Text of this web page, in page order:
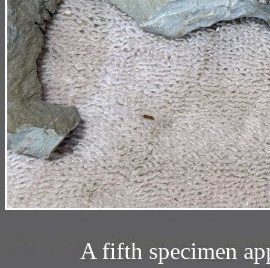
A fifth specimen